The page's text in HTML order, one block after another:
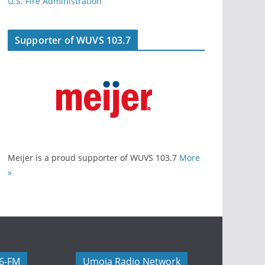
Supporter of WUVS 103.7
Meijer is a proud supporter of WUVS 103.7 More
»
FM Umoja Radio Network